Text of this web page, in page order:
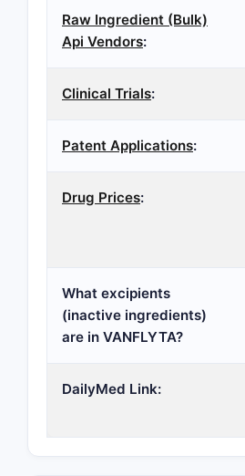
Raw Ingredient (Bulk)
Api Vendors:
Clinical Trials:
Patent Applications:
Drug Prices:
What excipients
(inactive ingredients)
are in VANFLYTA?
DailyMed Link: